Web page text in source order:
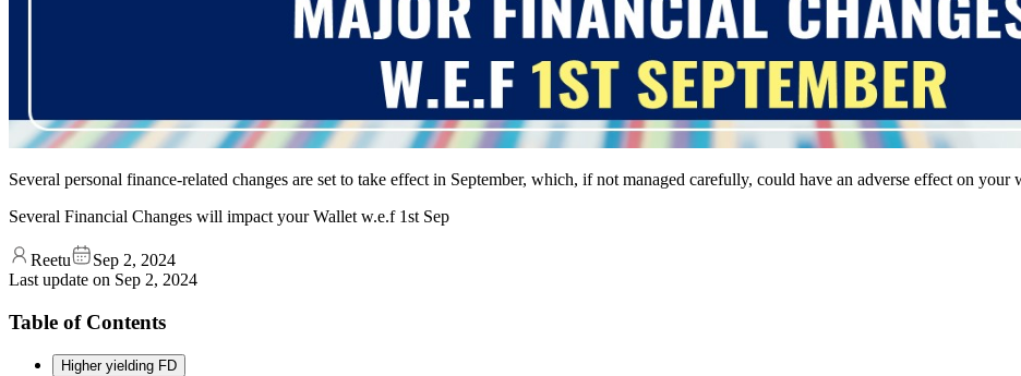
Several personal finance-related changes are set to take effect in September, which, if not managed carefully, could have an adverse effect on your
Several Financial Changes will impact your Wallet w.e.f 1st Sep
Reetu
Sep 2, 2024
Last update on Sep 2, 2024
Table of Contents
Higher yielding FD